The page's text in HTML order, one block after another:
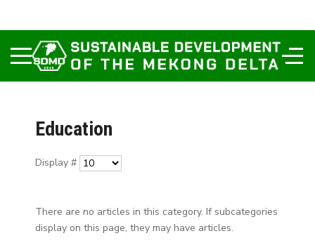
Education
Display #
There are no articles in this category. If subcategories
display on this page, they may have articles.